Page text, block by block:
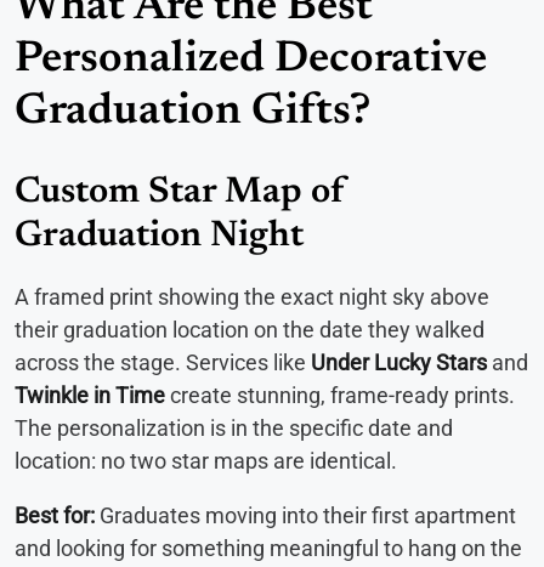
What Are the Best
Personalized Decorative
Graduation Gifts?
Custom Star Map of
Graduation Night
A framed print showing the exact night sky above
their graduation location on the date they walked
across the stage. Services like Under Lucky Starsand
Twinkle in Timecreate stunning, frame-ready prints.
The personalization is in the specific date and
location: no two star maps are identical.
Best for: Graduates moving into their first apartment
and looking for something meaningful to hang on the